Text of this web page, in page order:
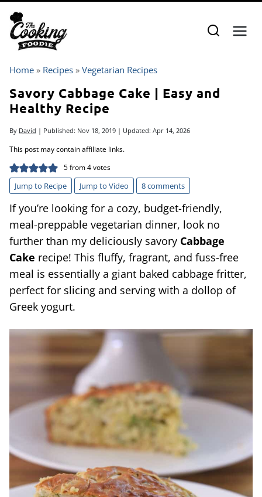
content
Home » Recipes » Vegetarian Recipes
Savory Cabbage Cake | Easy and
Healthy Recipe
By David | Published: Nov 18, 2019 | Updated: Apr 14, 2026
This post may contain affiliate links.
5from4votes
Jump to Recipe Jump to Video 8 comments
If you’re looking for a cozy, budget-friendly,
meal-preppable vegetarian dinner, look no
further than my deliciously savory Cabbage
Cake recipe! This fluffy, fragrant, and fuss-free
meal is essentially a giant baked cabbage fritter,
perfect for slicing and serving with a dollop of
Greek yogurt.